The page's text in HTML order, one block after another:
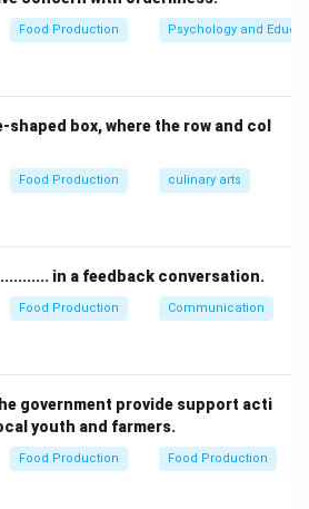
it is not specifically used for
is Farsan.
Solution in PDF
Food Production Psychology and
shaped box, where the row and col
Food Production culinary arts
in a feedback conversation.
Food Production Communication
government provide support acti
youth and farmers.
Food Production Food Production